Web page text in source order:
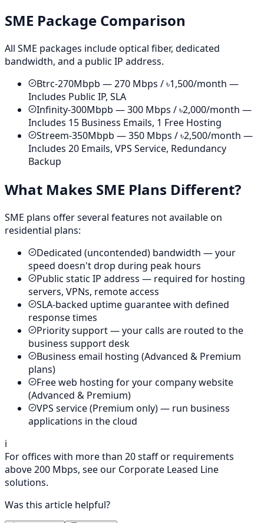
SME Package Comparison
All SME packages include optical fiber, dedicated
bandwidth, and a public IP address.
Btrc-270Mbpb — 270 Mbps / ৳1,500/month —
Includes Public IP, SLA
Infinity-300Mbpb — 300 Mbps / ৳2,000/month —
Includes 15 Business Emails, 1 Free Hosting
Streem-350Mbpb — 350 Mbps / ৳2,500/month —
Includes 20 Emails, VPS Service, Redundancy
Backup
What Makes SME Plans Different?
SME plans offer several features not available on
residential plans:
Dedicated (uncontended) bandwidth — your
speed doesn't drop during peak hours
Public static IP address — required for hosting
servers, VPNs, remote access
SLA-backed uptime guarantee with defined
response times
Priority support — your calls are routed to the
business support desk
Business email hosting (Advanced & Premium
plans)
Free web hosting for your company website
(Advanced & Premium)
VPS service (Premium only) — run business
applications in the cloud
ℹ️
For offices with more than 20 staff or requirements
above 200 Mbps, see our Corporate Leased Line
solutions.
Was this article helpful?